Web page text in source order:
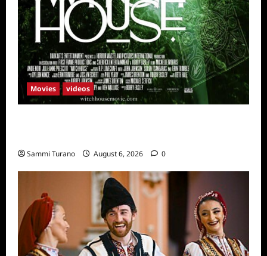
Movies videos
Sammi Turano August 6, 2026 0